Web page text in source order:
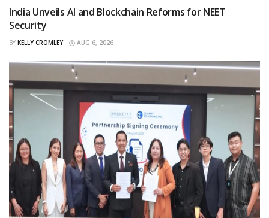
India Unveils AI and Blockchain Reforms for NEET
Security
BY KELLY CROMLEY AUG 6, 2026